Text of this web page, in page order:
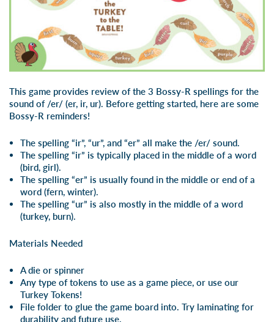
This game provides review of the 3 Bossy-R spellings for the
sound of /er/ (er, ir, ur). Before getting started, here are some
Bossy-R reminders!
The spelling “ir”, “ur”, and “er” all make the /er/ sound.
The spelling “ir” is typically placed in the middle of a word
(bird, girl).
The spelling “er” is usually found in the middle or end of a
word (fern, winter).
The spelling “ur” is also mostly in the middle of a word
(turkey, burn).
Materials Needed
A die or spinner
Any type of tokens to use as a game piece, or use our
Turkey Tokens!
File folder to glue the game board into. Try laminating for
durability and future use.